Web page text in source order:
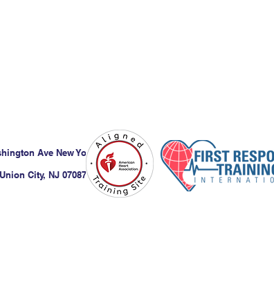
Ave New York, NY 10032
City, NJ 07087